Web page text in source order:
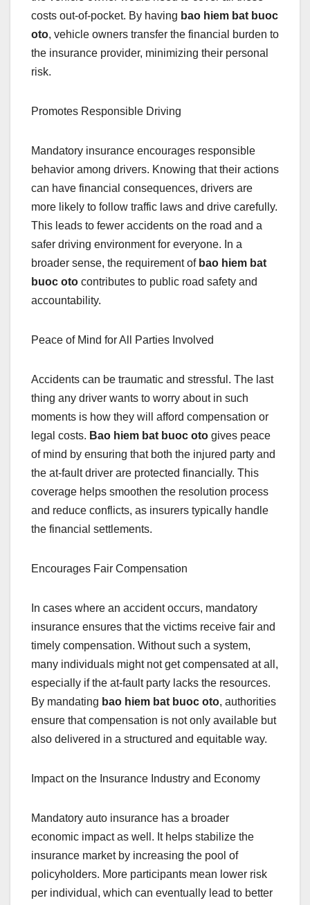
costs out-of-pocket. By having bao hiem bat buoc
oto, vehicle owners transfer the financial burden to
the insurance provider, minimizing their personal
risk.
Promotes Responsible Driving
Mandatory insurance encourages responsible
behavior among drivers. Knowing that their actions
can have financial consequences, drivers are
more likely to follow traffic laws and drive carefully.
This leads to fewer accidents on the road and a
safer driving environment for everyone. In a
broader sense, the requirement of bao hiem bat
buoc oto contributes to public road safety and
accountability.
Peace of Mind for All Parties Involved
Accidents can be traumatic and stressful. The last
thing any driver wants to worry about in such
moments is how they will afford compensation or
legal costs. Bao hiem bat buoc oto gives peace
of mind by ensuring that both the injured party and
the at-fault driver are protected financially. This
coverage helps smoothen the resolution process
and reduce conflicts, as insurers typically handle
the financial settlements.
Encourages Fair Compensation
In cases where an accident occurs, mandatory
insurance ensures that the victims receive fair and
timely compensation. Without such a system,
many individuals might not get compensated at all,
especially if the at-fault party lacks the resources.
By mandating bao hiem bat buoc oto, authorities
ensure that compensation is not only available but
also delivered in a structured and equitable way.
Impact on the Insurance Industry and Economy
Mandatory auto insurance has a broader
economic impact as well. It helps stabilize the
insurance market by increasing the pool of
policyholders. More participants mean lower risk
per individual, which can eventually lead to better